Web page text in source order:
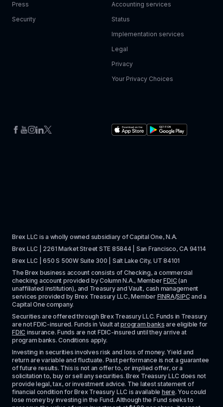
Press
Security
Accounting services
Status
Implementation services
Legal
Privacy
Your Privacy Choices
Brex LLC is a wholly owned subsidiary of Capital One, N.A.
Brex LLC | 2261 Market Street STE 85844 | San Francisco, CA 94114
Brex LLC | 650 S 500W Suite 300 | Salt Lake City, UT 84101
The Brex business account consists of Checking, a commercial
checking account provided by Column N.A., Member FDIC (an
unaffiliated institution), and Treasury and Vault, cash management
services provided by Brex Treasury LLC, Member FINRA/SIPC and a
Capital One company.
Securities are offered through Brex Treasury LLC. Funds in Treasury
are not FDIC-insured. Funds in Vault at program banks
FDIC insurance. Funds are not FDIC-insured until they arrive at
program banks. Conditions apply.
Investing in securities involves risk and loss of money. Yield and
return are variable and fluctuate. Past performance is not a guarantee
of future results. This is not an offer to, or implied offer, or a
solicitation to, buy or sell any securities. Brex Treasury LLC does not
provide legal, tax, or investment advice. The latest statement of
financial condition for Brex Treasury LLC is available here. You could
lose money by investing in the Fund. Although the Fund seeks to